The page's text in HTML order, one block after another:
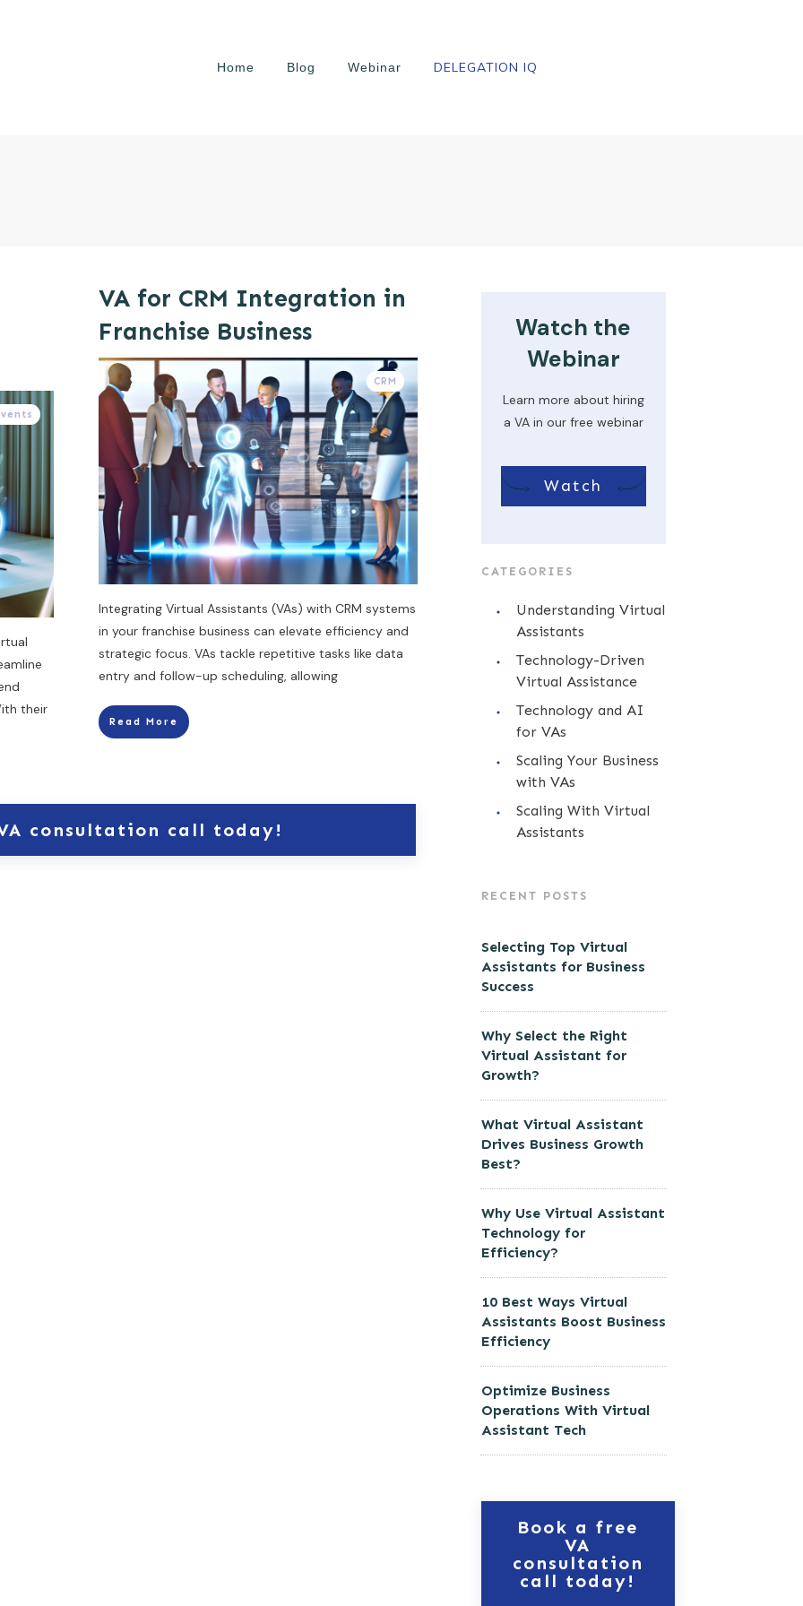
Home Blog Webinar DELEGATION IQ
their
VA for CRM Integration in
Franchise Business
CRM
Integrating Virtual Assistants (VAs) with CRM systems
in your franchise business can elevate efficiency and
strategic focus. VAs tackle repetitive tasks like data
entry and follow-up scheduling, allowing
Read More
consultation call today!
Watch the
Webinar
Learn more about hiring
a VA in our free webinar
Watch
CATEGORIES
Understanding Virtual
Assistants
Technology-Driven
Virtual Assistance
Technology and AI
for VAs
Scaling Your Business
with VAs
Scaling With Virtual
Assistants
RECENT POSTS
Selecting Top Virtual
Assistants for Business
Success
Why Select the Right
Virtual Assistant for
Growth?
What Virtual Assistant
Drives Business Growth
Best?
Why Use Virtual Assistant
Technology for
Efficiency?
10 Best Ways Virtual
Assistants Boost Business
Efficiency
Optimize Business
Operations With Virtual
Assistant Tech
Book a free
VA
consultation
call today!